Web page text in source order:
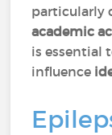
particularly
academic
is essential
influence